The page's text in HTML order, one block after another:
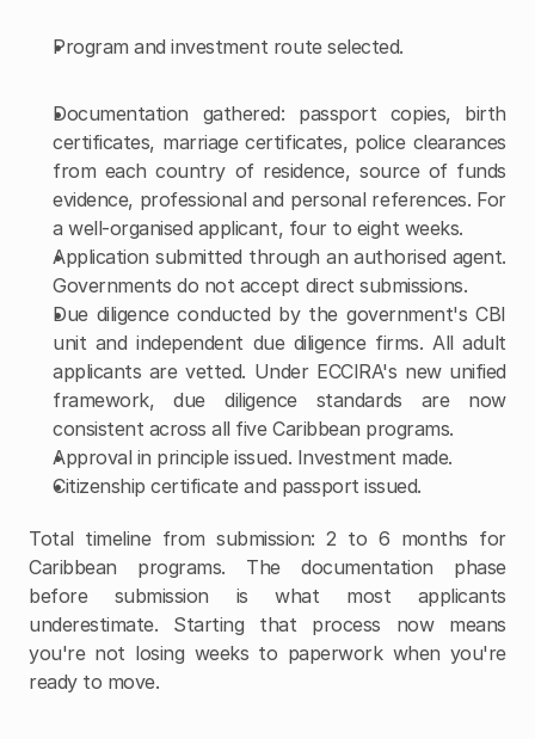
Program and investment route selected.
Documentation gathered: passport copies, birth
certificates, marriage certificates, police clearances
from each country of residence, source of funds
evidence, professional and personal references. For
a well-organised applicant, four to eight weeks.
Application submitted through an authorised agent.
Governments do not accept direct submissions.
Due diligence conducted by the government's CBI
unit and independent due diligence firms. All adult
applicants are vetted. Under ECCIRA's new unified
framework, due diligence standards are now
consistent across all five Caribbean programs.
Approval in principle issued. Investment made.
Citizenship certificate and passport issued.
Total timeline from submission: 2 to 6 months for
Caribbean programs. The documentation phase
before submission is what most applicants
underestimate. Starting that process now means
you're not losing weeks to paperwork when you're
ready to move.